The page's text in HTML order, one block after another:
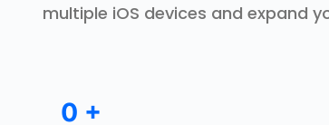
multiple iOS devices and expand
0 +